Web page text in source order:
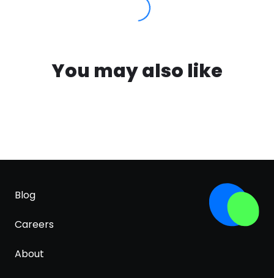
You may also like
Blog
Careers
About